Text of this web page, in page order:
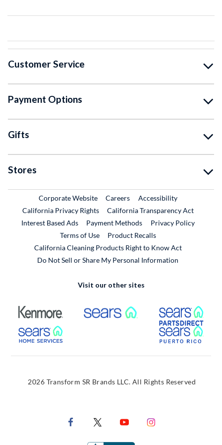
Customer Service
Payment Options
Gifts
Stores
Corporate WebsiteExternal Link
CareersExternal Link
Accessibility
California Privacy Rights
California Transparency Act
Interest Based Ads
Payment Methods
Privacy Policy
Terms of Use
Product RecallsExternal Link
California Cleaning Products Right to Know Act
Do Not Sell or Share My Personal Information
Visit our other sites
External Link External Link
External Link
2026 Transform SR Brands LLC. All Rights Reserved